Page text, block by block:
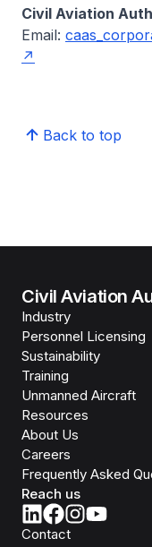
Civil Aviation
Email:
Back to top
Civil Aviation
Industry
Personnel Licensing
Sustainability
Training
Unmanned Aircraft
Resources
About Us
Careers
Frequently Asked
Reach us
Contact